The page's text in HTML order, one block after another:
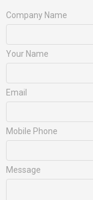
Company Name
Your Name
Email
Mobile Phone
Message